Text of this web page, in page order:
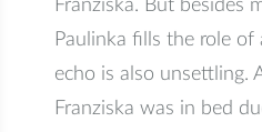
Franziska. But besides
Paulinka fills the role
echo is also unsettling.
Franziska was in bed